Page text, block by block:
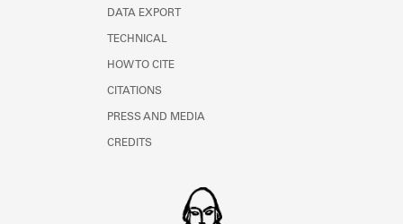
DATA EXPORT
TECHNICAL
HOW TO CITE
CITATIONS
PRESS AND MEDIA
CREDITS